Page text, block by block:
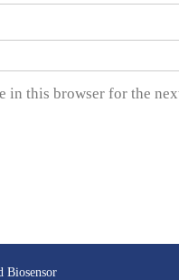
in this browser for the
Biosensor